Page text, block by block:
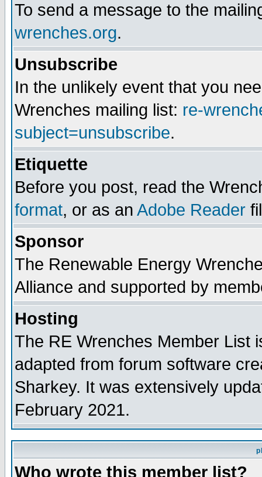
To send a message to the
wrenches.org.
Unsubscribe
In the unlikely event that you
Wrenches mailing list: re-
subject=unsubscribe.
Etiquette
Before you post, read the
format, or as an Adobe Reader
Sponsor
The Renewable Energy
Alliance and supported by
Hosting
The RE Wrenches Member List
adapted from forum software
Sharkey. It was extensively
February 2021.
Who wrote this member list?